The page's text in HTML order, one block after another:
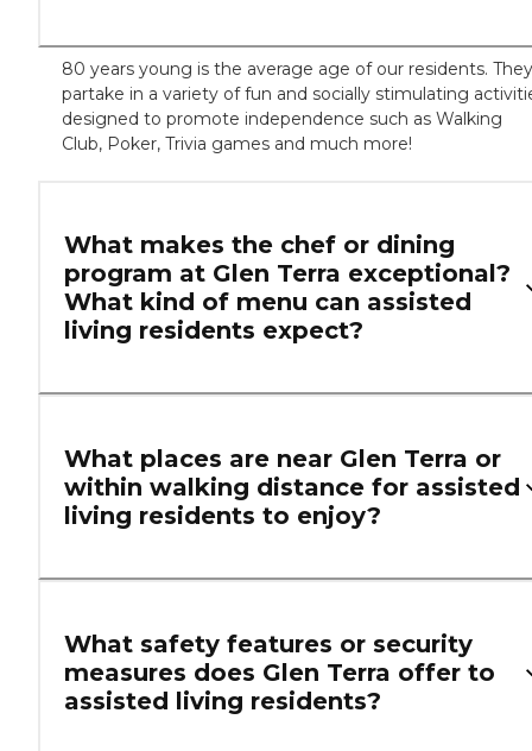
80 years young is the average age of our residents. They
partake in a variety of fun and socially stimulating
designed to promote independence such as Walking
Club, Poker, Trivia games and much more!
What makes the chef or dining
program at Glen Terra exceptional?
What kind of menu can assisted
living residents expect?
What places are near Glen Terra or
within walking distance for assisted
living residents to enjoy?
What safety features or security
measures does Glen Terra offer to
assisted living residents?